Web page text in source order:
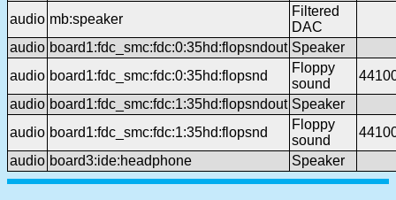
audio mb:speaker
Filtered
DAC
audio board1:fdc_smc:fdc:0:35hd:flopsndout Speaker
audio board1:fdc_smc:fdc:0:35hd:flopsnd
Floppy
sound
audio board1:fdc_smc:fdc:1:35hd:flopsndout Speaker
audio board1:fdc_smc:fdc:1:35hd:flopsnd
Floppy
sound
audio board3:ide:headphone Speaker